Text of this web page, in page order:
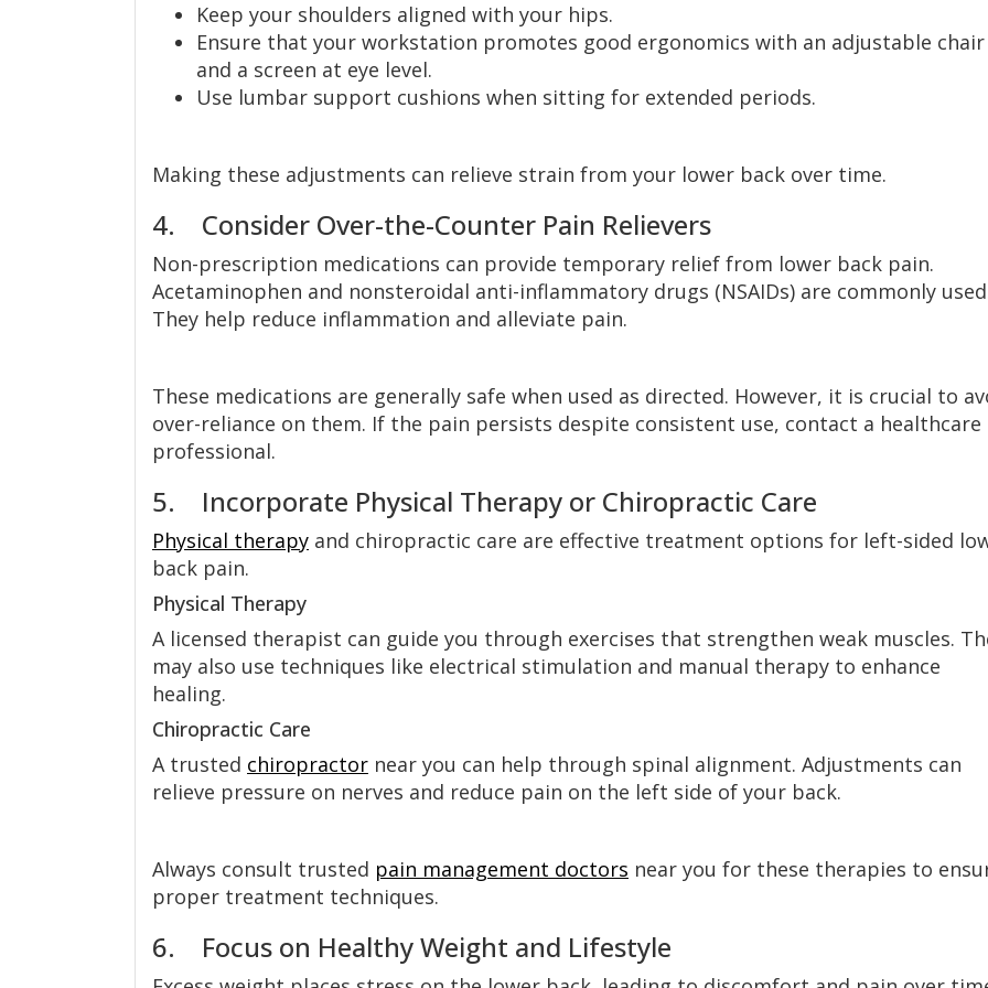
Keep your shoulders aligned with your hips.
Ensure that your workstation promotes good ergonomics with an adjustable chair
and a screen at eye level.
Use lumbar support cushions when sitting for extended periods.
Making these adjustments can relieve strain from your lower back over time.
4. Consider Over-the-Counter Pain Relievers
Non-prescription medications can provide temporary relief from lower back pain.
Acetaminophen and nonsteroidal anti-inflammatory drugs (NSAIDs) are commonly
They help reduce inflammation and alleviate pain.
These medications are generally safe when used as directed. However, it is crucial to
over-reliance on them. If the pain persists despite consistent use, contact a healthcare
professional.
5. Incorporate Physical Therapy or Chiropractic Care
Physical therapy and chiropractic care are effective treatment options for left-sided
back pain.
Physical Therapy
A licensed therapist can guide you through exercises that strengthen weak muscles.
may also use techniques like electrical stimulation and manual therapy to enhance
healing.
Chiropractic Care
A trusted chiropractor near you can help through spinal alignment. Adjustments can
relieve pressure on nerves and reduce pain on the left side of your back.
Always consult trusted pain management doctors near you for these therapies to
proper treatment techniques.
6. Focus on Healthy Weight and Lifestyle